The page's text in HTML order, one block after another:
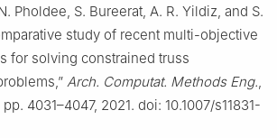
Pholdee, S. Bureerat, A. R. Yildiz, and S.
study of recent multi-objective
for solving constrained truss
Arch. Computat. Methods Eng.,
4031–4047, 2021. doi: 10.1007/s11831-